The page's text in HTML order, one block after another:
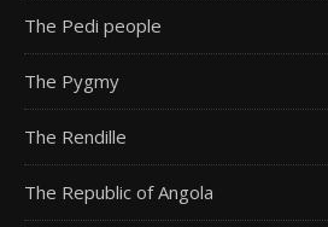
The Pedi people
The Pygmy
The Rendille
The Republic of Angola